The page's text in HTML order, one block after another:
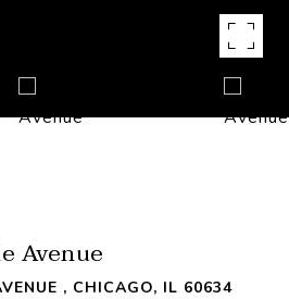
Avenue
, CHICAGO, IL 60634